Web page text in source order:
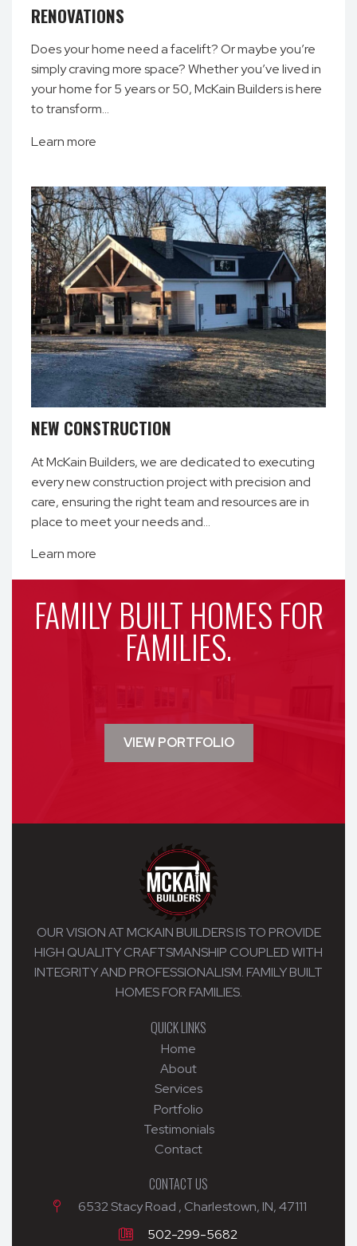
RENOVATIONS
Does your home need a facelift? Or maybe you’re
simply craving more space? Whether you’ve lived in
your home for 5 years or 50, McKain Builders is here
to transform…
Learn more
NEW CONSTRUCTION
At McKain Builders, we are dedicated to executing
every new construction project with precision and
care, ensuring the right team and resources are in
place to meet your needs and…
Learn more
FAMILY BUILT HOMES FOR
FAMILIES.
VIEW PORTFOLIO
OUR VISION AT MCKAIN BUILDERS IS TO PROVIDE
HIGH QUALITY CRAFTSMANSHIP COUPLED WITH
INTEGRITY AND PROFESSIONALISM. FAMILY BUILT
HOMES FOR FAMILIES.
QUICK LINKS
Home
About
Services
Portfolio
Testimonials
Contact
CONTACT US
6532 Stacy Road , Charlestown, IN, 47111
502-299-5682